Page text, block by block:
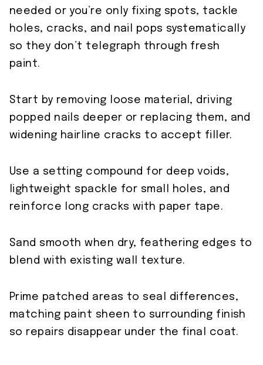
needed or you’re only fixing spots, tackle
holes, cracks, and nail pops systematically
so they don’t telegraph through fresh
paint.
Start by removing loose material, driving
popped nails deeper or replacing them, and
widening hairline cracks to accept filler.
Use a setting compound for deep voids,
lightweight spackle for small holes, and
reinforce long cracks with paper tape.
Sand smooth when dry, feathering edges to
blend with existing wall texture.
Prime patched areas to seal differences,
matching paint sheen to surrounding finish
so repairs disappear under the final coat.